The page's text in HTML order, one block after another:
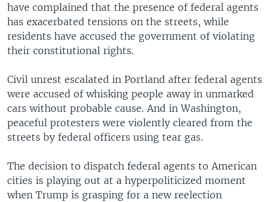
have complained that the presence of federal agents
has exacerbated tensions on the streets, while
residents have accused the government of violating
their constitutional rights.
Civil unrest escalated in Portland after federal agents
were accused of whisking people away in unmarked
cars without probable cause. And in Washington,
peaceful protesters were violently cleared from the
streets by federal officers using tear gas.
The decision to dispatch federal agents to American
cities is playing out at a hyperpoliticized moment
when Trump is grasping for a new reelection